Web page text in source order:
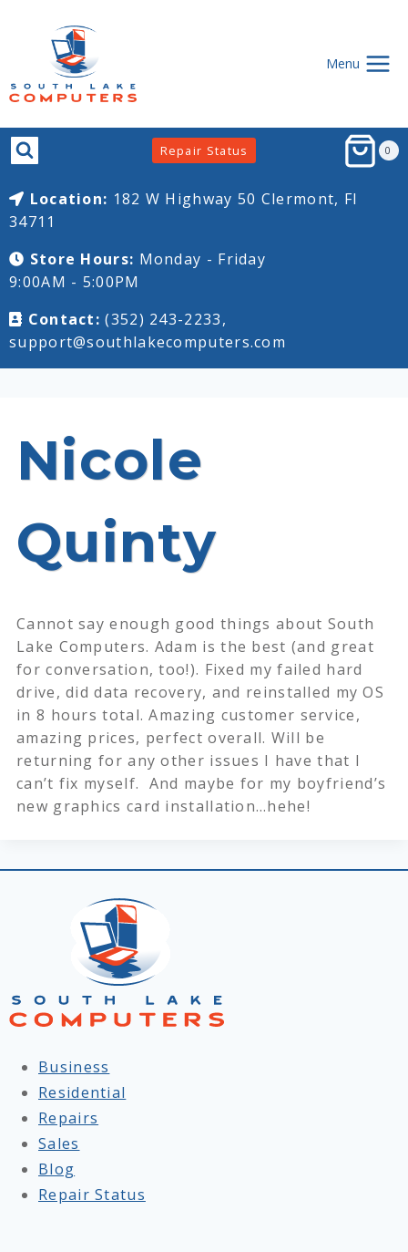
content
Menu
Repair Status 0
Location: 182 W Highway 50 Clermont, Fl
34711
Store Hours: Monday - Friday
9:00AM - 5:00PM
Contact:(352) 243-2233,
support@southlakecomputers.com
Nicole
Quinty
Cannot say enough good things about South
Lake Computers. Adam is the best (and great
for conversation, too!). Fixed my failed hard
drive, did data recovery, and reinstalled my OS
in 8 hours total. Amazing customer service,
amazing prices, perfect overall. Will be
returning for any other issues I have that I
can’t fix myself. And maybe for my boyfriend’s
new graphics card installation…hehe!
Business
Residential
Repairs
Sales
Blog
Repair Status